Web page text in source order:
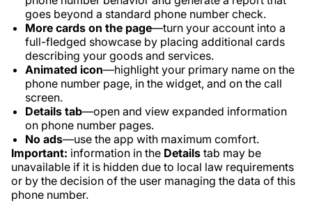
goes beyond a standard phone number check.
More cards on the page—turn your account into a
full-fledged showcase by placing additional cards
describing your goods and services.
Animated icon—highlight your primary name on the
phone number page, in the widget, and on the call
screen.
Details tab—open and view expanded information
on phone number pages.
No ads—use the app with maximum comfort.
Important: information in the Details tab may be
unavailable if it is hidden due to local law requirements
or by the decision of the user managing the data of this
phone number.